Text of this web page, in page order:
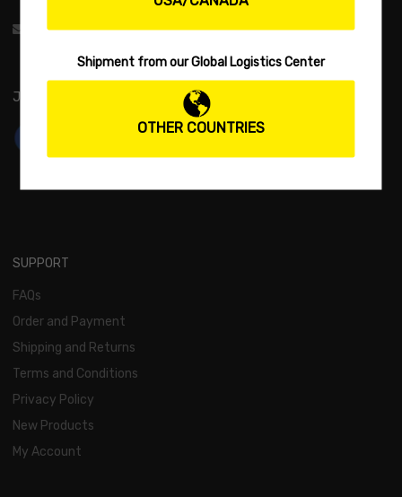
support@biwaa.com
JOIN US:
SUPPORT
FAQs
Order and Payment
Shipping and Returns
Terms and Conditions
Privacy Policy
New Products
My Account
Shipment from our Global Logistics Center
OTHER COUNTRIES